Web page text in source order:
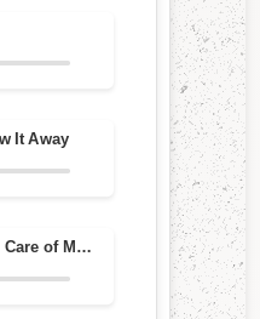
It Away
Take Good Care of My Baby